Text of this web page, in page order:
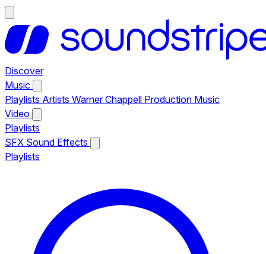
Discover
Music
Playlists Artists Warner Chappell Production Music
Video
Playlists
SFX Sound Effects
Playlists